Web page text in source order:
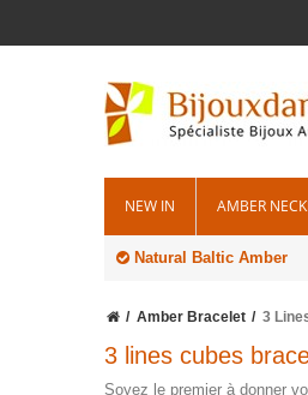
NEW IN AMBER
Natural Baltic Amber
Amber Bracelet 3
3 lines cubes
Soyez le premier à donner